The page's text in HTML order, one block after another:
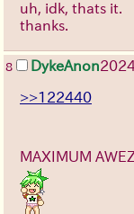
uh, idk, thats it.
thanks.
8 DykeAnon
>>122440
MAXIMUM